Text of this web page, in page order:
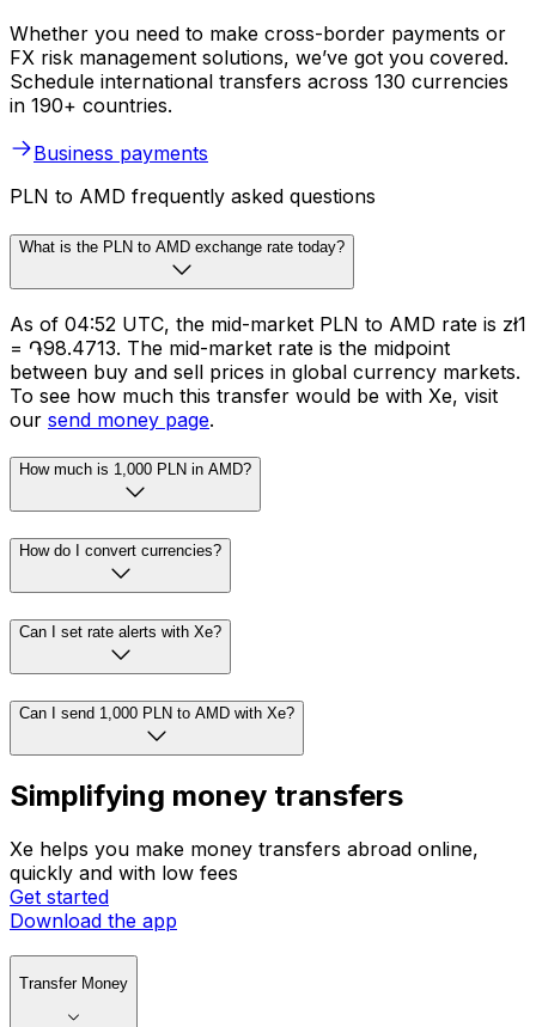
Whether you need to make cross-border payments or
FX risk management solutions, we’ve got you covered.
Schedule international transfers across 130 currencies
in 190+ countries.
Business payments
PLN to AMD frequently asked questions
What is the PLN to AMD exchange rate today?
As of 04:52 UTC, the mid-market PLN to AMD rate is zł1
= ֏98.4713. The mid-market rate is the midpoint
between buy and sell prices in global currency markets.
To see how much this transfer would be with Xe, visit
our send money page.
How much is 1,000 PLN in AMD?
How do I convert currencies?
Can I set rate alerts with Xe?
Can I send 1,000 PLN to AMD with Xe?
Simplifying money transfers
Xe helps you make money transfers abroad online,
quickly and with low fees
Get started
Download the app
Transfer Money